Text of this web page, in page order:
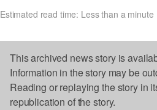
Estimated read time: Less than a minute
This archived news story is
Information in the story may be
Reading or replaying the story in
republication of the story.